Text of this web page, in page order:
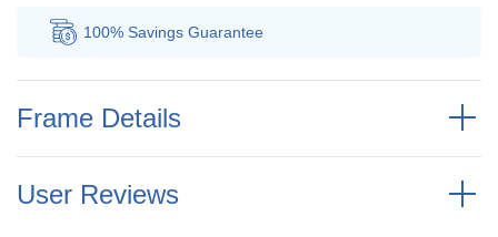
100% Savings Guarantee
Frame Details
User Reviews